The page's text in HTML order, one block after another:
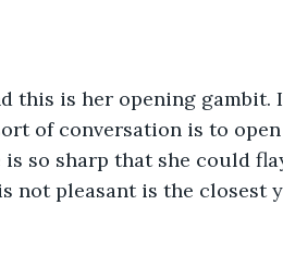
this is her opening gambit.
of conversation is to
so sharp that she could
not pleasant is the